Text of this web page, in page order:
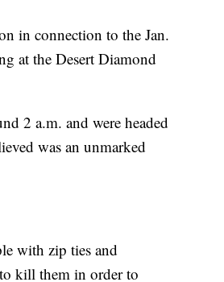
in connection to the Jan.
at the Desert Diamond
2 a.m. and were headed
was an unmarked
with zip ties and
kill them in order to